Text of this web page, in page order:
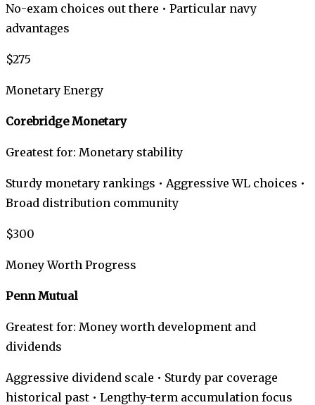
No-exam choices out there • Particular navy
advantages
$275
Monetary Energy
Corebridge Monetary
Greatest for: Monetary stability
Sturdy monetary rankings • Aggressive WL choices •
Broad distribution community
$300
Money Worth Progress
Penn Mutual
Greatest for: Money worth development and
dividends
Aggressive dividend scale • Sturdy par coverage
historical past • Lengthy-term accumulation focus